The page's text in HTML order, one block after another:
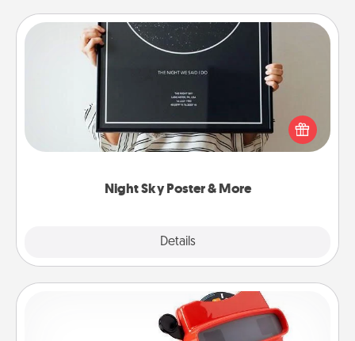
Night Sky Poster & More
Details
Night Sky Poster & More
Honor a special memory by ordering a framed
poster of the night sky from wherever you were on
that very date! It’s a beautiful and romantic way to
remind your loved one how much they mean to
Custom Reel Viewer